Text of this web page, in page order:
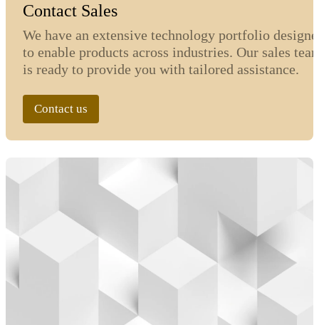
Contact Sales
We have an extensive technology portfolio
to enable products across industries. Our sales
is ready to provide you with tailored assistance.
Contact us